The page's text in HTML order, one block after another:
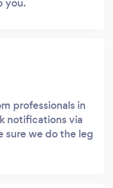
professionals in
notifications via
sure we do the leg